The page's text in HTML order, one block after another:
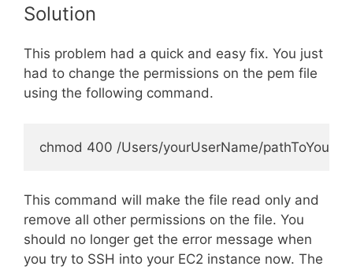
Solution
This problem had a quick and easy fix. You just
had to change the permissions on the pem file
using the following command.
This command will make the file read only and
remove all other permissions on the file. You
should no longer get the error message when
you try to SSH into your EC2 instance now. The